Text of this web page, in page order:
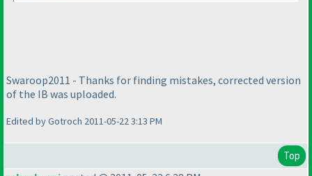
Swaroop2011 - Thanks for finding mistakes, corrected version
of the IB was uploaded.
Edited by Gotroch 2011-05-22 3:13 PM
Top